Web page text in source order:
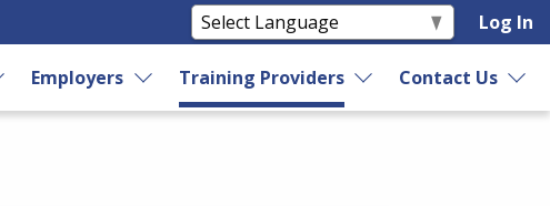
Log In
Employers Training Providers Contact Us